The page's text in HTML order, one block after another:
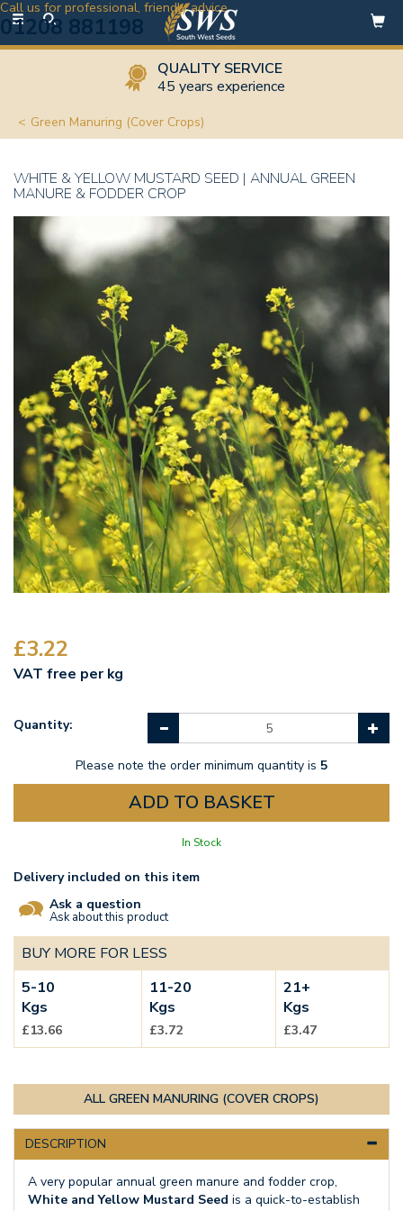
Toggle
navigation
Call us for professional, friendly advice
01208 881198
QUALITY SERVICE
45 years experience
Green Manuring (Cover Crops)
WHITE & YELLOW MUSTARD SEED | ANNUAL GREEN
MANURE & FODDER CROP
£3.22
VAT free per kg
Quantity:
Please note the order minimum quantity is 5
In Stock
Delivery included on this item
Ask a question
Ask about this product
BUY MORE FOR LESS
5-10
Kgs
11-20
Kgs
21+
Kgs
£13.66 £3.72 £3.47
ALL GREEN MANURING (COVER CROPS)
DESCRIPTION
A very popular annual green manure and fodder crop,
White and Yellow Mustard Seed is a quick-to-establish